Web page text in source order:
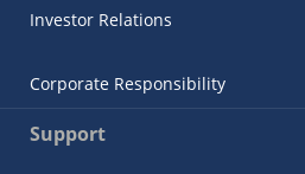
Investor Relations
Corporate Responsibility
Support